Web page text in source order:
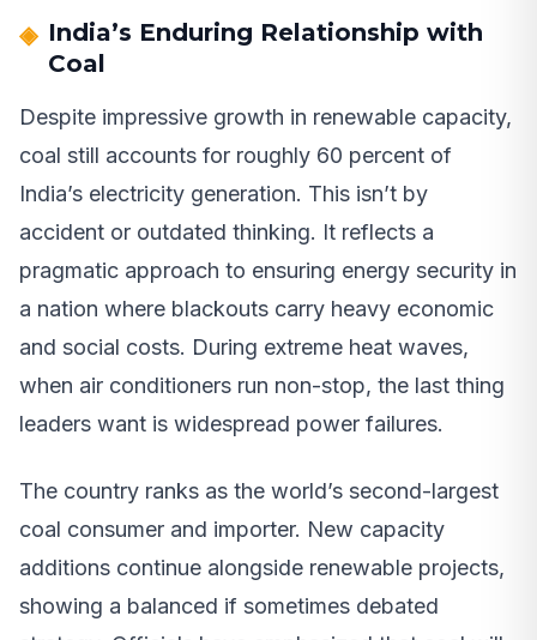
India’s Enduring Relationship with
Coal
Despite impressive growth in renewable capacity,
coal still accounts for roughly 60 percent of
India’s electricity generation. This isn’t by
accident or outdated thinking. It reflects a
pragmatic approach to ensuring energy security in
a nation where blackouts carry heavy economic
and social costs. During extreme heat waves,
when air conditioners run non-stop, the last thing
leaders want is widespread power failures.
The country ranks as the world’s second-largest
coal consumer and importer. New capacity
additions continue alongside renewable projects,
showing a balanced if sometimes debated